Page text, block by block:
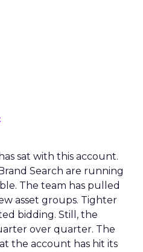
sat with this account.
Search are running
The team has pulled
asset groups. Tighter
bidding. Still, the
over quarter. The
the account has hit its